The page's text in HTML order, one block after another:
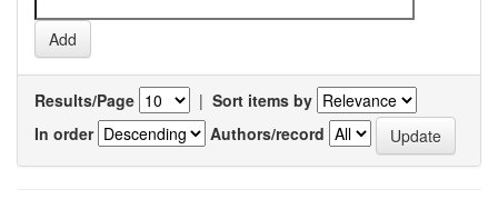
Results/Page | Sort items by
In order
Authors/record